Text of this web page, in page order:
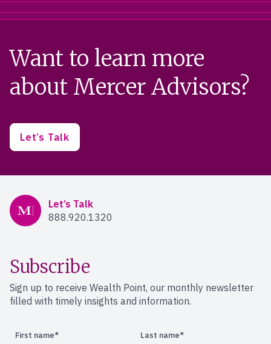
Want to learn more
about Mercer Advisors?
Let’s Talk
Mercer Advisors
Let’s Talk
888.920.1320
Subscribe
Sign up to receive Wealth Point, our monthly newsletter
filled with timely insights and information.